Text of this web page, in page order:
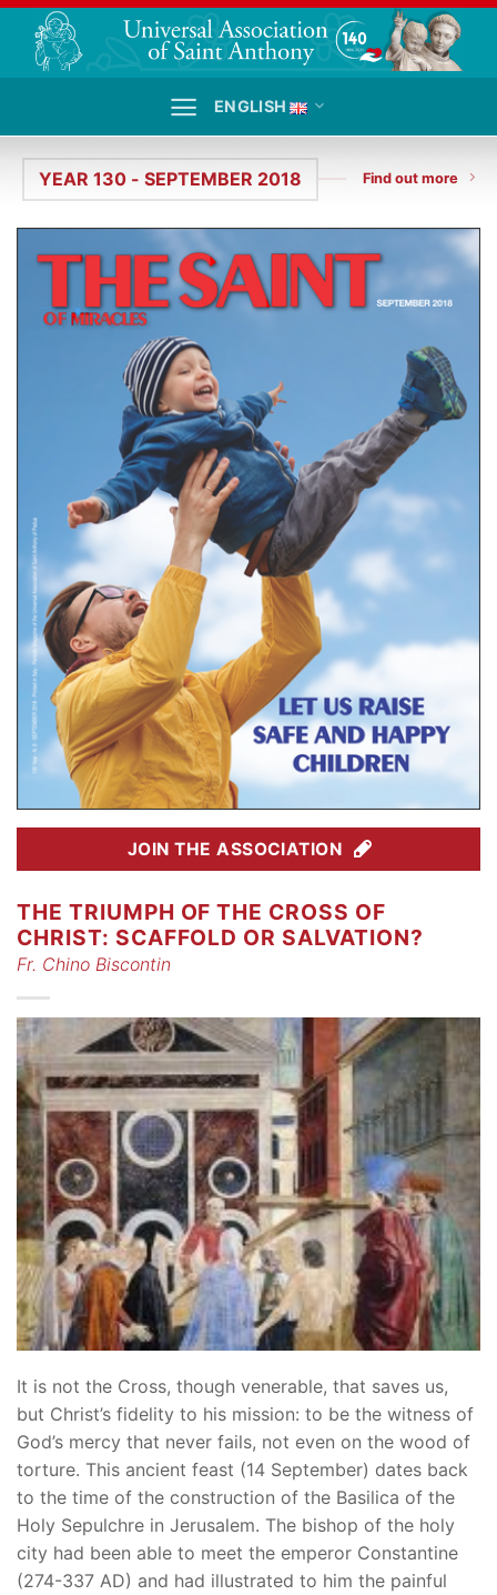
Skip
content
ENGLISH
YEAR 130 - SEPTEMBER 2018 Find out more
JOIN THE ASSOCIATION
THE TRIUMPH OF THE CROSS OF
CHRIST: SCAFFOLD OR SALVATION?
Fr. Chino Biscontin
It is not the Cross, though venerable, that saves us,
but Christ’s fidelity to his mission: to be the witness of
God’s mercy that never fails, not even on the wood of
torture. This ancient feast (14 September) dates back
to the time of the construction of the Basilica of the
Holy Sepulchre in Jerusalem. The bishop of the holy
city had been able to meet the emperor Constantine
(274-337 AD) and had illustrated to him the painful